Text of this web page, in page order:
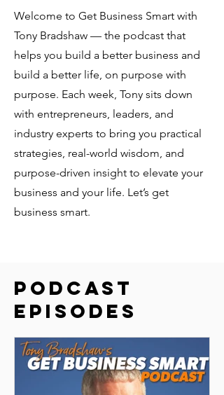
Welcome to Get Business Smart with
Tony Bradshaw — the podcast that
helps you build a better business and
build a better life, on purpose with
purpose. Each week, Tony sits down
with entrepreneurs, leaders, and
industry experts to bring you practical
strategies, real-world wisdom, and
purpose-driven insight to elevate your
business and your life. Let’s get
business smart.
Podcast
episodes